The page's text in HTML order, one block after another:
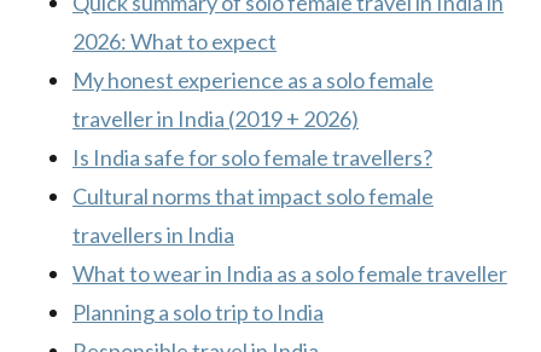
2026: What to expect
My honest experience as a solo female
traveller in India (2019 + 2026)
Is India safe for solo female travellers?
Cultural norms that impact solo female
travellers in India
What to wear in India as a solo female traveller
Planning a solo trip to India